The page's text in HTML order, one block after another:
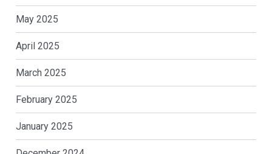
May 2025
April 2025
March 2025
February 2025
January 2025